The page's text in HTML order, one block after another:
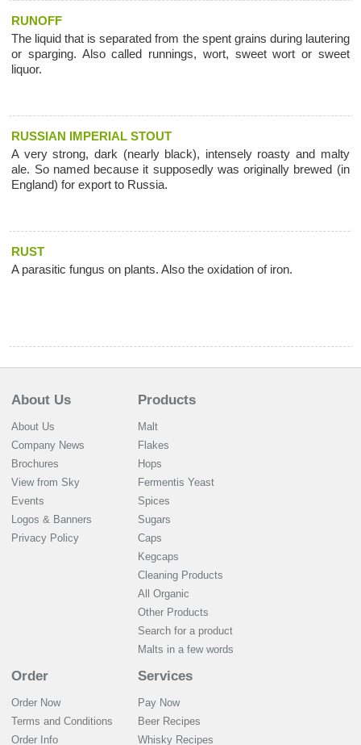
RUNOFF
The liquid that is separated from the spent grains during lautering
or sparging. Also called runnings, wort, sweet wort or sweet
liquor.
RUSSIAN IMPERIAL STOUT
A very strong, dark (nearly black), intensely roasty and malty
ale. So named because it supposedly was originally brewed (in
England) for export to Russia.
RUST
A parasitic fungus on plants. Also the oxidation of iron.
About Us
About Us
Company News
Brochures
View from Sky
Events
Logos & Banners
Privacy Policy
Products
Malt
Flakes
Hops
Fermentis Yeast
Spices
Sugars
Caps
Kegcaps
Cleaning Products
All Organic
Other Products
Search for a product
Malts in a few words
Order
Order Now
Terms and Conditions
Order Info
Services
Pay Now
Beer Recipes
Whisky Recipes